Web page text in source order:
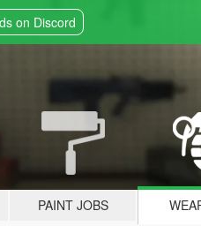
on Discord
PAINT JOBS